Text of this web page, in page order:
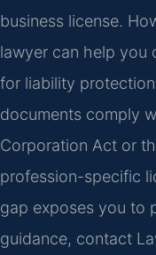
business license.
lawyer can help you
for liability
documents comply
Corporation Act or
profession-specific
gap exposes you to
guidance, contact